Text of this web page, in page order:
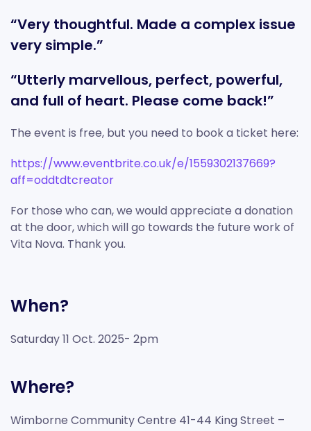
“Very thoughtful. Made a complex issue
very simple.”
“Utterly marvellous, perfect, powerful,
and full of heart. Please come back!”
The event is free, but you need to book a ticket here:
https://www.eventbrite.co.uk/e/1559302137669?
aff=oddtdtcreator
For those who can, we would appreciate a donation
at the door, which will go towards the future work of
Vita Nova. Thank you.
When?
Saturday 11 Oct. 2025- 2pm
Where?
Wimborne Community Centre 41-44 King Street –